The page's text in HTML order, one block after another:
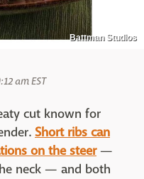
Battman Studios
am EST
cut known for
Short ribs can
on the steer—
neck — and both